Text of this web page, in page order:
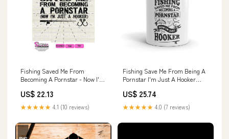
Fishing Saved Me From
Becoming A Pornstar - Now I'm
US$ 22.13
★★★★★ 4.1 (10 reviews)
Fishing Save Me From Being A
Pornstar I'm Just A Hooker
US$ 25.74
★★★★★ 4.0 (7 reviews)